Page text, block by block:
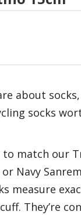
about
socks
to match our
Navy
measure
They’re